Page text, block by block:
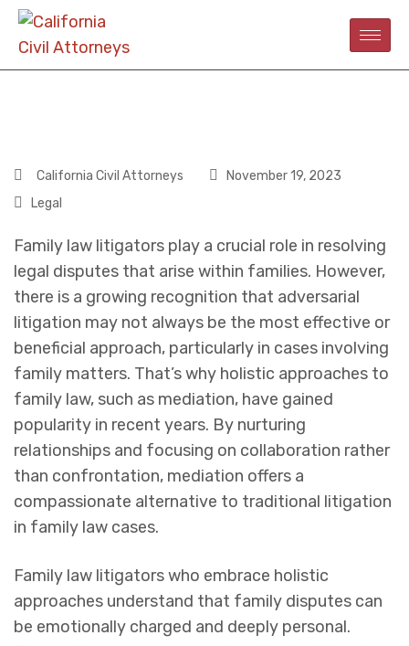
California Civil Attorneys
November 19, 2023
Legal
Family law litigators play a crucial role in resolving
legal disputes that arise within families. However,
there is a growing recognition that adversarial
litigation may not always be the most effective or
beneficial approach, particularly in cases involving
family matters. That’s why holistic approaches to
family law, such as mediation, have gained
popularity in recent years. By nurturing
relationships and focusing on collaboration rather
than confrontation, mediation offers a
compassionate alternative to traditional litigation
in family law cases.
Family law litigators who embrace holistic
approaches understand that family disputes can
be emotionally charged and deeply personal.